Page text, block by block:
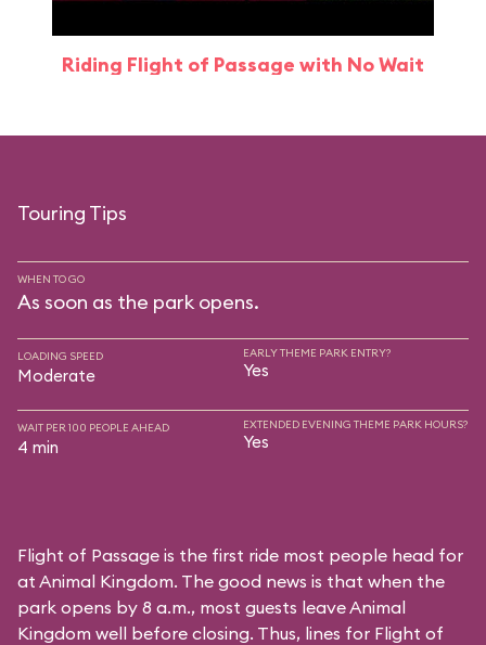
Riding Flight of Passage with No Wait
Touring Tips
WHEN TO GO
As soon as the park opens.
LOADING SPEED
Moderate
EARLY THEME PARK ENTRY?
Yes
WAIT PER 100 PEOPLE AHEAD
4 min
EXTENDED EVENING THEME PARK HOURS?
Yes
Flight of Passage is the first ride most people head for
at Animal Kingdom. The good news is that when the
park opens by 8 a.m., most guests leave Animal
Kingdom well before closing. Thus, lines for Flight of